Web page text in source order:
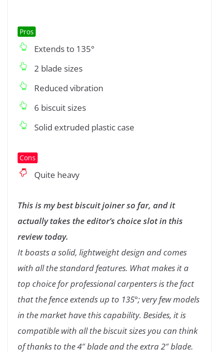
Pros
Extends to 135°
2 blade sizes
Reduced vibration
6 biscuit sizes
Solid extruded plastic case
Cons
Quite heavy
This is my best biscuit joiner so far, and it
actually takes the editor’s choice slot in this
review today.
It boasts a solid, lightweight design and comes
with all the standard features. What makes it a
top choice for professional carpenters is the fact
that the fence extends up to 135°; very few models
in the market have this capability. Besides, it is
compatible with all the biscuit sizes you can think
of thanks to the 4″ blade and the extra 2″ blade.